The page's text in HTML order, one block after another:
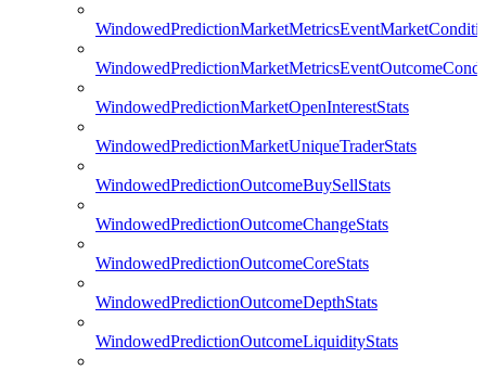
WindowedPredictionMarketOpenInterestStats
WindowedPredictionMarketUniqueTraderStats
WindowedPredictionOutcomeBuySellStats
WindowedPredictionOutcomeChangeStats
WindowedPredictionOutcomeCoreStats
WindowedPredictionOutcomeDepthStats
WindowedPredictionOutcomeLiquidityStats